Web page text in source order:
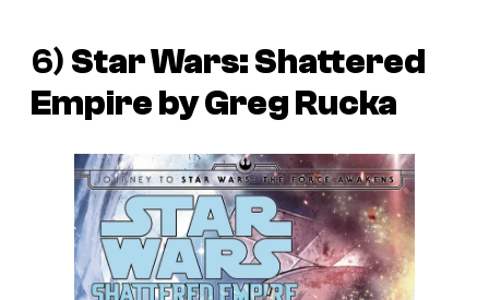
6) Star Wars: Shattered
Empireby Greg Rucka